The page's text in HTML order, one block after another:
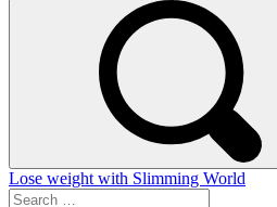
Lose weight with Slimming World
Search